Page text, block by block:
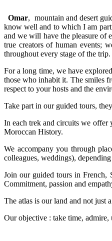
Omar, mountain and desert
know well and to which I am
and we will have the pleasure of
true creators of human events;
throughout every stage of the trip.
For a long time, we have
those who inhabit it. The smiles
respect to your hosts and the
Take part in our guided tours,
In each trek and circuits we offer
Moroccan History.
We accompany you through
colleagues, weddings),
Join our guided tours in French,
Commitment, passion and
The atlas is our land and not just
Our objective : take time, admire,